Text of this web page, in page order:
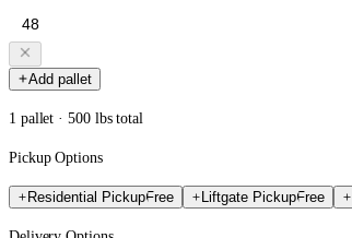
Add pallet
1 pallet · 500 lbs total
Pickup Options
Residential PickupFree Liftgate PickupFree